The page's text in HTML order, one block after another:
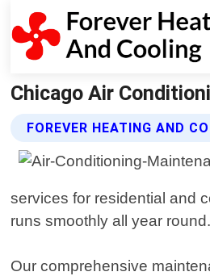
Chicago Air
FOREVER HEATING AND
services for residential and
runs smoothly all year round.
Our comprehensive